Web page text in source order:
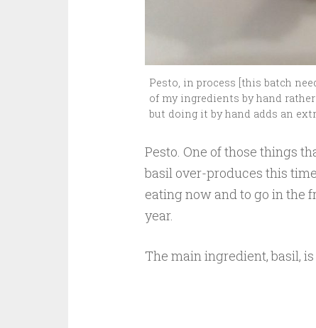
Pesto, in process [this batch
of my ingredients by hand
but doing it by hand adds an
Pesto. One of those things
basil over-produces this
eating now and to go in the
year.
The main ingredient, basil, is